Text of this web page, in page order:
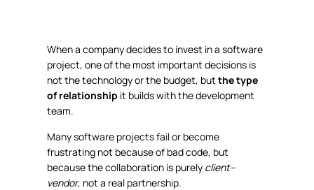
When a company decides to invest in a software
project, one of the most important decisions is
not the technology or the budget, butthe type
of relationship it builds with the development
team.
Many software projects fail or become
frustrating not because of bad code, but
because the collaboration is purely client–
vendor, not a real partnership.